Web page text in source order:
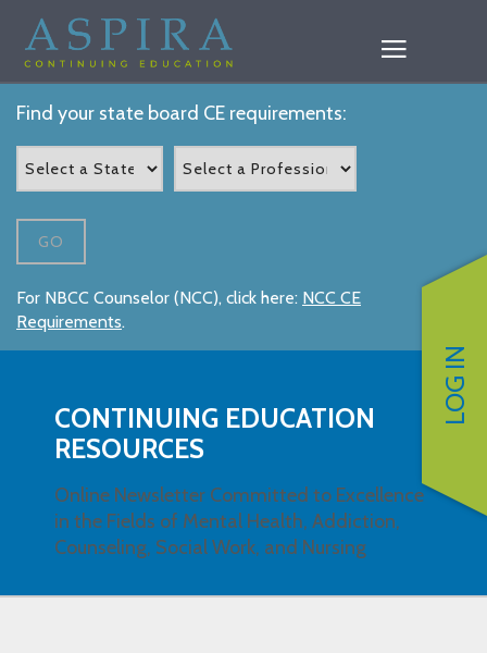
LOG IN
Find your state board CE requirements:
GO
For NBCC Counselor (NCC), click here: NCC CE
Requirements.
CONTINUING EDUCATION
RESOURCES
Online Newsletter Committed to Excellence
in the Fields of Mental Health, Addiction,
Counseling, Social Work, and Nursing